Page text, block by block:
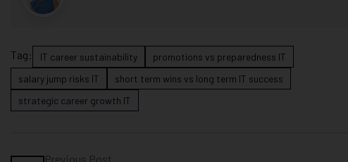
Tag: IT career sustainability
promotions vs preparedness IT
salary jump risks IT
short term wins vs long term IT success
strategic career growth IT
Previous Post